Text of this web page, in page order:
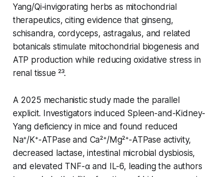
Yang/Qi-invigorating herbs as mitochondrial
therapeutics, citing evidence that ginseng,
schisandra, cordyceps, astragalus, and related
botanicals stimulate mitochondrial biogenesis and
ATP production while reducing oxidative stress in
renal tissue ²³.
A 2025 mechanistic study made the parallel
explicit. Investigators induced Spleen-and-Kidney-
Yang deficiency in mice and found reduced
Na⁺/K⁺-ATPase and Ca²⁺/Mg²⁺-ATPase activity,
decreased lactase, intestinal microbial dysbiosis,
and elevated TNF-α and IL-6, leading the authors